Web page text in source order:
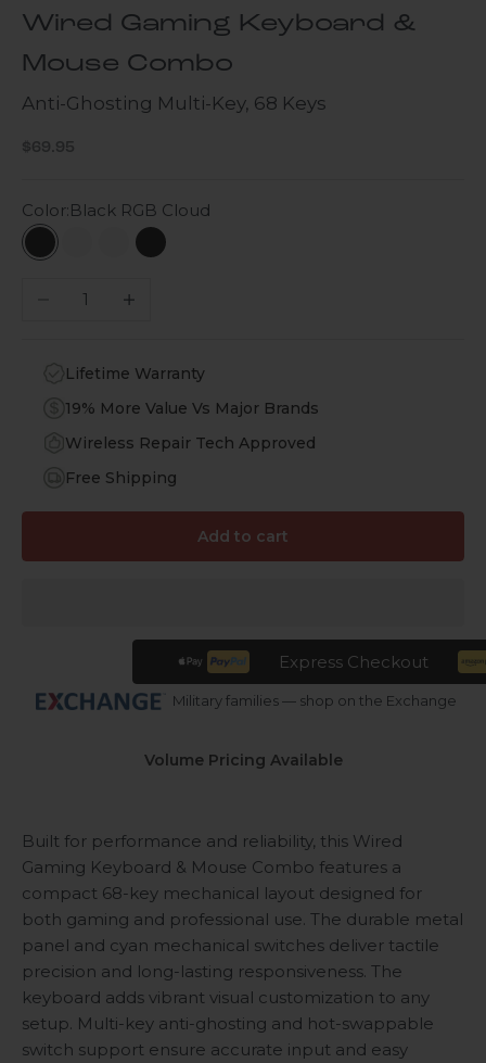
Wired Gaming Keyboard &
Mouse Combo
Anti-Ghosting Multi-Key, 68 Keys
Sale price
$69.95
Color:Black RGB Cloud
Black RGB Cloud
White RGBWhite RGB Cloud
Black RGB
Decrease quantityIncrease quantity
Lifetime Warranty
19% More Value Vs Major Brands
Wireless Repair Tech Approved
Free Shipping
Add to cart
Express Checkout
Military families — shop on the Exchange
Volume Pricing Available
Built for performance and reliability, this Wired
Gaming Keyboard & Mouse Combo features a
compact 68-key mechanical layout designed for
both gaming and professional use. The durable metal
panel and cyan mechanical switches deliver tactile
precision and long-lasting responsiveness. The
keyboard adds vibrant visual customization to any
setup. Multi-key anti-ghosting and hot-swappable
switch support ensure accurate input and easy